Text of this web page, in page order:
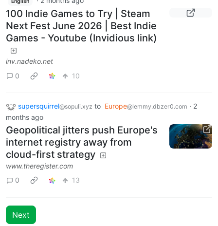
English
100 Indie Games to Try | Steam
Next Fest June 2026 | Best Indie
Games - Youtube (Invidious link)
inv.nadeko.net
0
10
supersquirrel@sopuli.xyz to Europe@lemmy.dbzer0.com · 2
months ago
Geopolitical jitters push Europe's
internet registry away from
cloud-first strategy
www.theregister.com
0
13
Next